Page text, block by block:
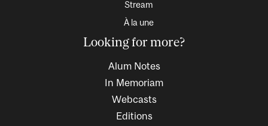
Stream
À la une
Looking for more?
Alum Notes
In Memoriam
Webcasts
Editions